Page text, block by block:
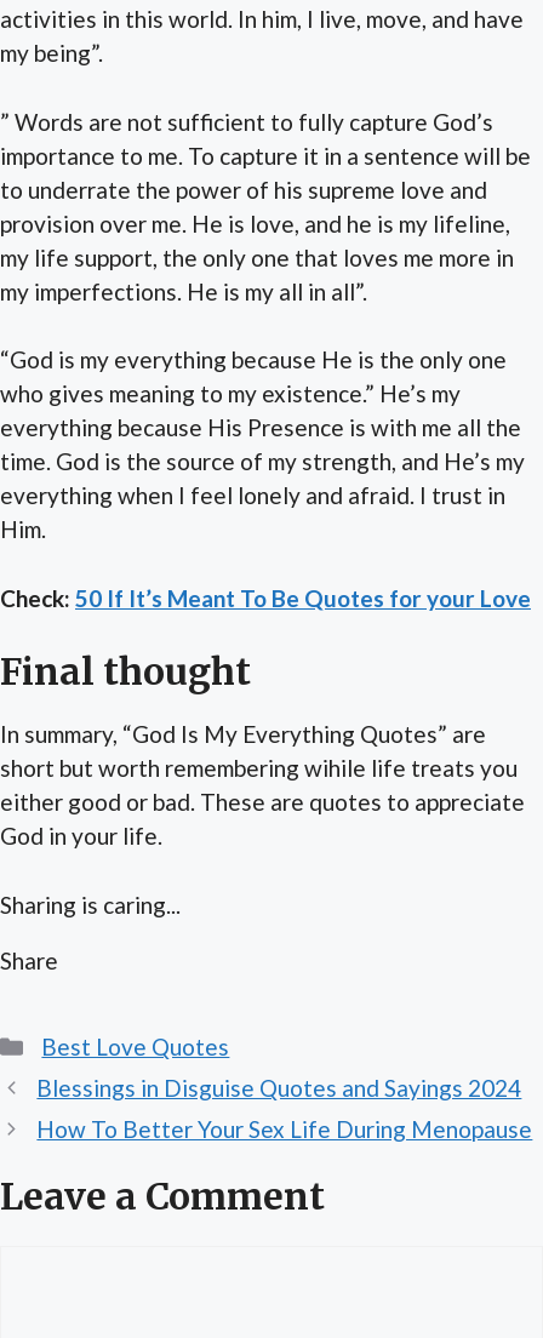
activities in this world. In him, I live, move, and have
my being”.
” Words are not sufficient to fully capture God’s
importance to me. To capture it in a sentence will be
to underrate the power of his supreme love and
provision over me. He is love, and he is my lifeline,
my life support, the only one that loves me more in
my imperfections. He is my all in all”.
“God is my everything because He is the only one
who gives meaning to my existence.” He’s my
everything because His Presence is with me all the
time. God is the source of my strength, and He’s my
everything when I feel lonely and afraid. I trust in
Him.
Check: 50 If It’s Meant To Be Quotes for your Love
Final thought
In summary, “God Is My Everything Quotes” are
short but worth remembering wihile life treats you
either good or bad. These are quotes to appreciate
God in your life.
Sharing is caring...
Share
Categories
Best Love Quotes
Blessings in Disguise Quotes and Sayings 2024
How To Better Your Sex Life During Menopause
Leave a Comment